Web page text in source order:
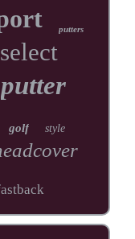
putters
select
putter
golf style